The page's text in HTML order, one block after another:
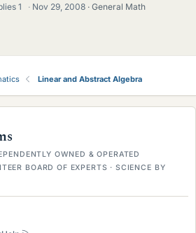
1 · Nov 29, 2008 General Math
Linear and Abstract Algebra
OWNED & OPERATED
BOARD OF EXPERTS · SCIENCE BY